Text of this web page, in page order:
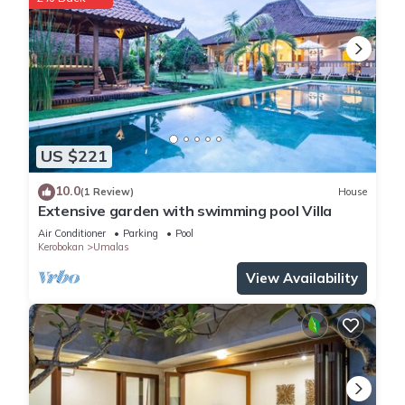
This 3 Bedrooms Villa provides accommodation with
Security/Safety, Child Friendly, for your convenience. This Villa
features many amenities for guests who want to stay for a
few days, a weekend or probably a longer vacation with
family, friends or group. The rental Villa has 3 Bedrooms and
3 Bathrooms to make you feel right at home.
Check to see if this Villa has the amenities you need and a
location that makes this a great choice to stay in Kerobokan.
Enjoy your stay in Kerobokan at this Villa.
US $221
10.0(1 Review) House
Extensive garden with swimming pool Villa
Air Conditioner Parking
Pool
Kerobokan
Umalas
View Availability